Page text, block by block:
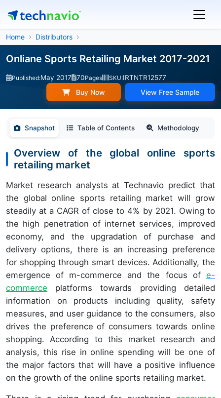
Home Distributors
Onliane Sports Retailing Market 2017-2021
Published:May 2017 70Pages SKU:IRTNTR12577
Buy Now View Free Sample
Snapshot Table of Contents Methodology
Overview of the global online sports
retailing market
Market research analysts at Technavio predict that
the global online sports retailing market will grow
steadily at a CAGR of close to 4% by 2021. Owing to
the high penetration of internet services, improved
economy, and the upgradation of purchase and
delivery options, there is an increasing preference
for shopping through smart devices. Additionally, the
emergence of m-commerce and the focus of e-
commerce platforms towards providing detailed
information on products including quality, safety
measures, and user guidance to the consumers, also
drives the preference of consumers towards online
shopping. According to this market research and
analysis, this rise in online spending will be one of
the major factors that will have a positive influence
on the growth of the online sports retailing market.